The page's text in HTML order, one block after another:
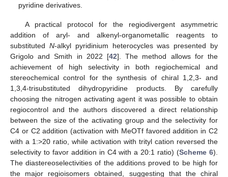
pyridine derivatives.
A practical protocol for the regiodivergent asymmetric
addition of aryl- and alkenyl-organometallic reagents to
substituted N-alkyl pyridinium heterocycles was presented by
Grigolo and Smith in 2022 [42]. The method allows for the
achievement of high selectivity in both regiochemical and
stereochemical control for the synthesis of chiral 1,2,3- and
1,3,4-trisubstituted dihydropyridine products. By carefully
choosing the nitrogen activating agent it was possible to obtain
regiocontrol and the authors discovered a direct relationship
between the size of the activating group and the selectivity for
C4 or C2 addition (activation with MeOTf favored addition in C2
with a 1:>20 ratio, while activation with trityl cation reversed the
selectivity to favor addition in C4 with a 20:1 ratio) (Scheme 6).
The diastereoselectivities of the additions proved to be high for
the major regioisomers obtained, suggesting that the chiral